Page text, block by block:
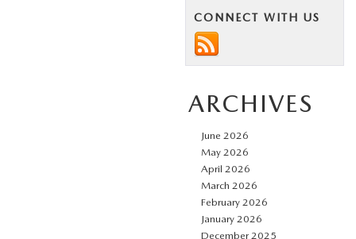
CONNECT WITH US
ARCHIVES
June 2026
May 2026
April 2026
March 2026
February 2026
January 2026
December 2025